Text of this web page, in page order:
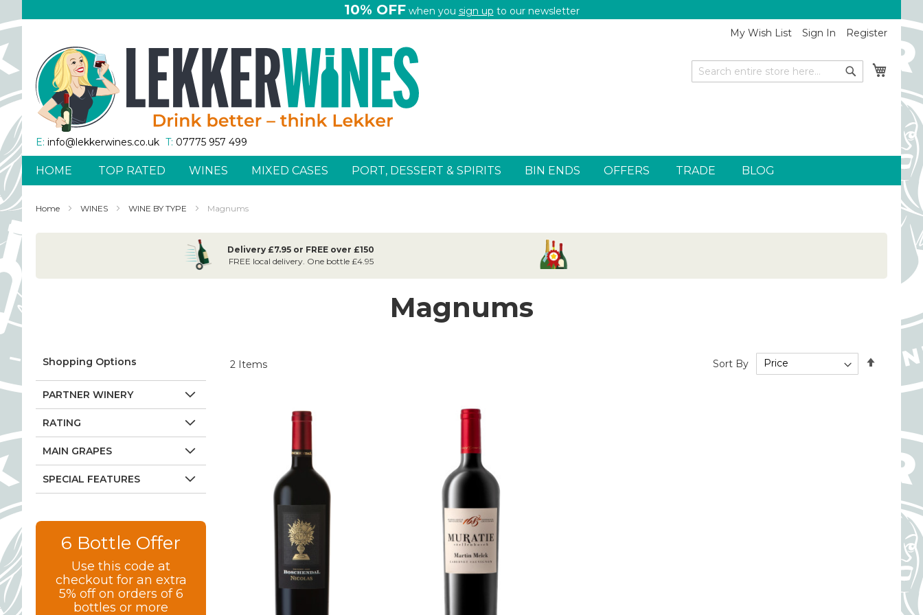
10% OFFwhen you sign up to our newsletter
Content
My Wish List Sign In Register
E: info@lekkerwines.co.uk T: 07775 957 499
My
Search
HOME TOP RATED WINES MIXED CASES PORT, DESSERT & SPIRITS BIN ENDS OFFERS TRADE BLOG
Home WINES WINE BY TYPE Magnums
Delivery £7.95 or FREE over £150
FREE local delivery. One bottle £4.95
Magnums
2 Items Sort By
Direction
Shopping Options
PARTNER WINERY
RATING
MAIN GRAPES
SPECIAL FEATURES
6 Bottle Offer
Use this code at
checkout for an extra
5% off on orders of 6
bottles or more